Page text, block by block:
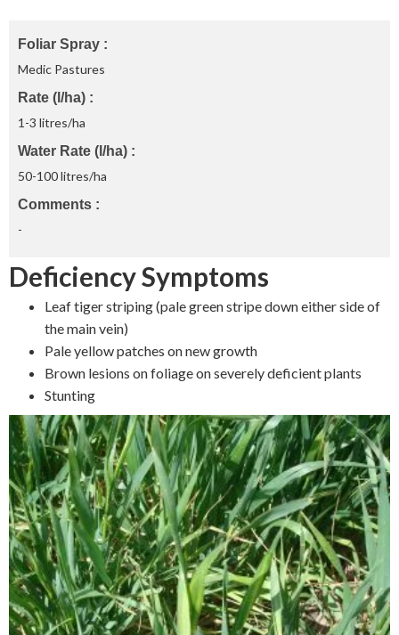
Foliar Spray
Medic Pastures
Rate (l/ha)
1-3 litres/ha
Water Rate (l/ha)
50-100 litres/ha
Comments
-
Deficiency Symptoms
Leaf tiger striping (pale green stripe down either side of
the main vein)
Pale yellow patches on new growth
Brown lesions on foliage on severely deficient plants
Stunting